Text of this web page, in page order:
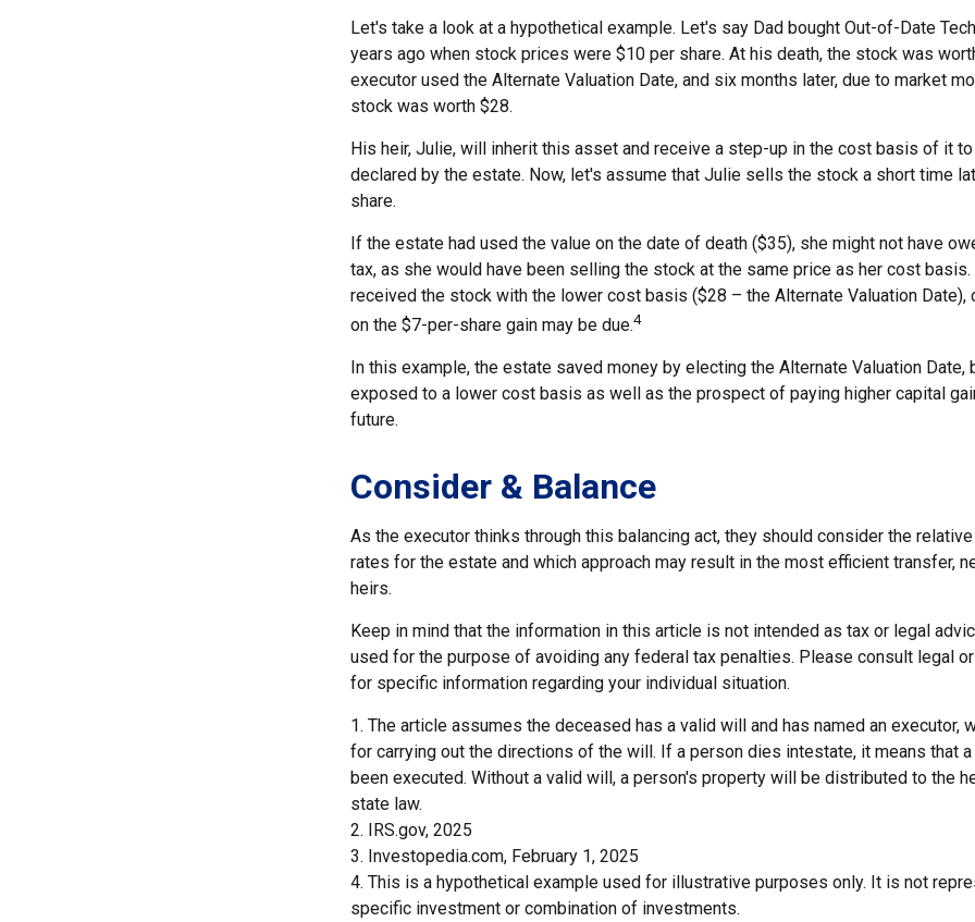
Let's take a look at a hypothetical example. Let's say Dad bought Out-of-Date
years ago when stock prices were $10 per share. At his death, the stock was
executor used the Alternate Valuation Date, and six months later, due to market
stock was worth $28.
His heir, Julie, will inherit this asset and receive a step-up in the cost basis of it
declared by the estate. Now, let's assume that Julie sells the stock a short time
share.
If the estate had used the value on the date of death ($35), she might not have
tax, as she would have been selling the stock at the same price as her cost
received the stock with the lower cost basis ($28 – the Alternate Valuation Date),
on the $7-per-share gain may be due.4
In this example, the estate saved money by electing the Alternate Valuation Date,
exposed to a lower cost basis as well as the prospect of paying higher capital
future.
Consider & Balance
As the executor thinks through this balancing act, they should consider the
rates for the estate and which approach may result in the most efficient transfer,
heirs.
Keep in mind that the information in this article is not intended as tax or legal
used for the purpose of avoiding any federal tax penalties. Please consult legal
for specific information regarding your individual situation.
1. The article assumes the deceased has a valid will and has named an executor,
for carrying out the directions of the will. If a person dies intestate, it means that
been executed. Without a valid will, a person's property will be distributed to the
state law.
2. IRS.gov, 2025
3. Investopedia.com, February 1, 2025
4. This is a hypothetical example used for illustrative purposes only. It is not
specific investment or combination of investments.